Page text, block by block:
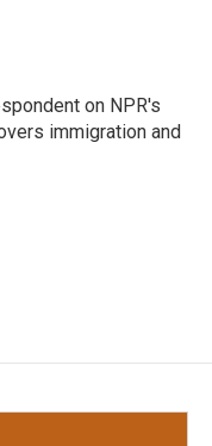
on NPR's
immigration and